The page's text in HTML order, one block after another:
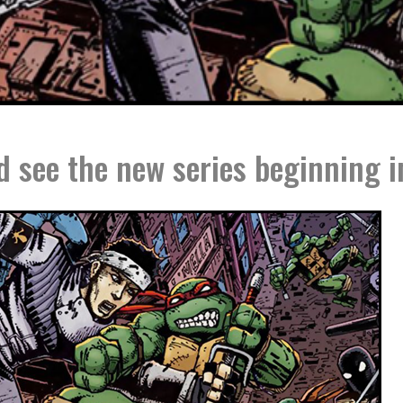
the new series beginning